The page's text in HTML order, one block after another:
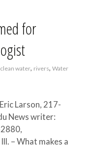
for
clean water, rivers, Water
Larson, 217-
News writer:
– What makes a